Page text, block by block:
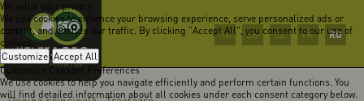
We value your privacy
We use cookies to enhance your browsing experience, serve personalized ads or
content, and analyze our traffic. By clicking "Accept All", you consent to our use of
cookies.
Customize Accept All
Customize Consent Preferences
We use cookies to help you navigate efficiently and perform certain functions. You
will find detailed information about all cookies under each consent category below.
HU EN DE FR RO